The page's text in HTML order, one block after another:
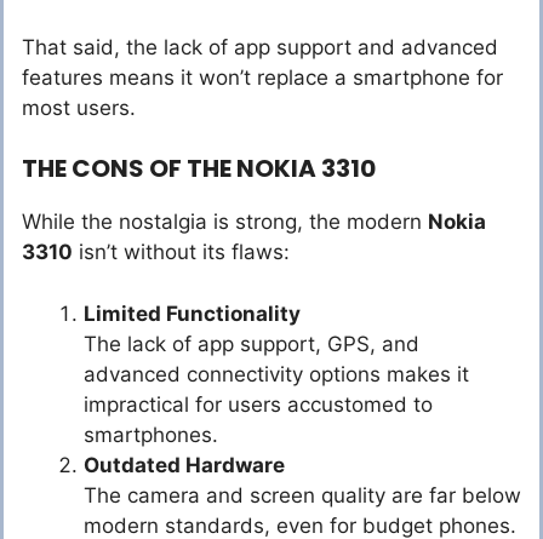
That said, the lack of app support and advanced
features means it won’t replace a smartphone for
most users.
THE CONS OF THE NOKIA 3310
While the nostalgia is strong, the modern Nokia
3310 isn’t without its flaws:
Limited Functionality
The lack of app support, GPS, and
advanced connectivity options makes it
impractical for users accustomed to
smartphones.
Outdated Hardware
The camera and screen quality are far below
modern standards, even for budget phones.